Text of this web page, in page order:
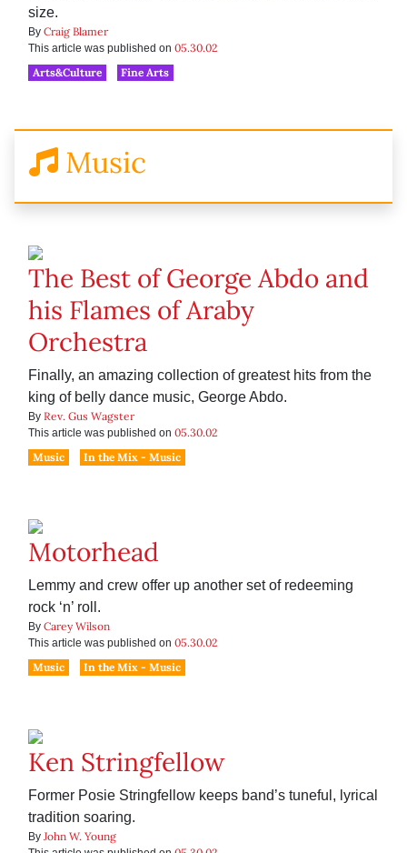
size.
By Craig Blamer
This article was published on 05.30.02
Arts&Culture
Fine Arts
Music
The Best of George Abdo and
his Flames of Araby
Orchestra
Finally, an amazing collection of greatest hits from the
king of belly dance music, George Abdo.
By Rev. Gus Wagster
This article was published on 05.30.02
Music
In the Mix - Music
Motorhead
Lemmy and crew offer up another set of redeeming
rock ‘n’ roll.
By Carey Wilson
This article was published on 05.30.02
Music
In the Mix - Music
Ken Stringfellow
Former Posie Stringfellow keeps band’s tuneful, lyrical
tradition soaring.
By John W. Young